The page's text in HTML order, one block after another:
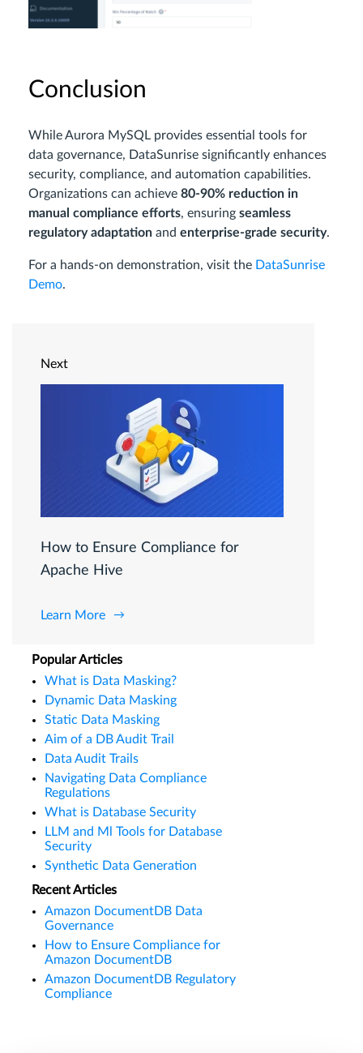
Conclusion
While Aurora MySQL provides essential tools for
data governance, DataSunrise significantly enhances
security, compliance, and automation capabilities.
Organizations can achieve 80-90% reduction in
manual compliance efforts, ensuring seamless
regulatory adaptation and enterprise-grade security.
For a hands-on demonstration, visit the DataSunrise
Demo.
Next
How to Ensure Compliance for
Apache Hive
Learn More
Popular Articles
What is Data Masking?
Dynamic Data Masking
Static Data Masking
Aim of a DB Audit Trail
Data Audit Trails
Navigating Data Compliance
Regulations
What is Database Security
LLM and Ml Tools for Database
Security
Synthetic Data Generation
Recent Articles
Amazon DocumentDB Data
Governance
How to Ensure Compliance for
Amazon DocumentDB
Amazon DocumentDB Regulatory
Compliance